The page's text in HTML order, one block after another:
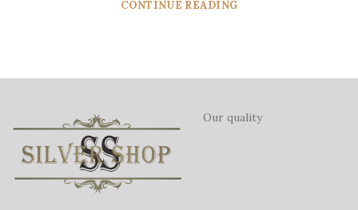
CONTINUE READING
Our quality